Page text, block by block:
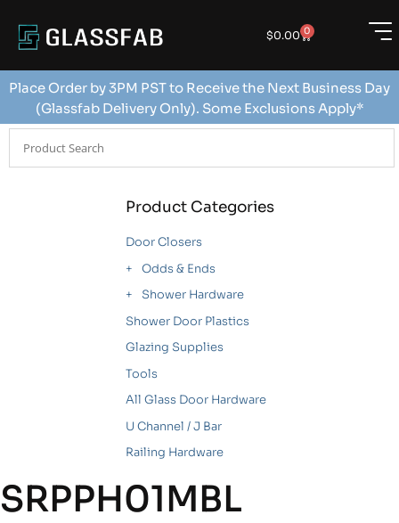
$0.00 0
Place Order by 3PM PST to Receive the Next Business Day
(Glassfab Delivery Only). Some Exclusions Apply*
Product Categories
Door Closers
Odds & Ends
Shower Hardware
Shower Door Plastics
Glazing Supplies
Tools
All Glass Door Hardware
U Channel / J Bar
Railing Hardware
SRPPH01MBL